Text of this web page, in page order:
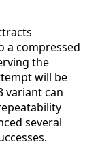
a compressed
the
will be
variant can
several